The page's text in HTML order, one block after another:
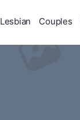
Lesbian Couples